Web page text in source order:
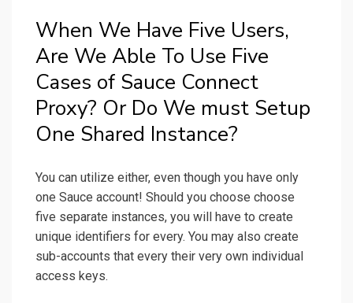
When We Have Five Users,
Are We Able To Use Five
Cases of Sauce Connect
Proxy? Or Do We must Setup
One Shared Instance?
You can utilize either, even though you have only
one Sauce account! Should you choose choose
five separate instances, you will have to create
unique identifiers for every. You may also create
sub-accounts that every their very own individual
access keys.